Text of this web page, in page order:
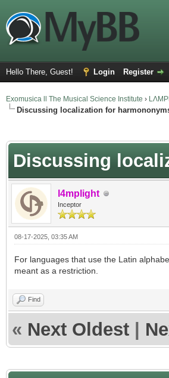
Hello There, Guest! Login Register
Exomusica ll The Musical Science Institute ›
Discussing localization for
Discussing
l4mplight
Inceptor
08-17-2025, 03:35 AM
For languages that use the Latin
meant as a restriction.
Find
« Next Oldest